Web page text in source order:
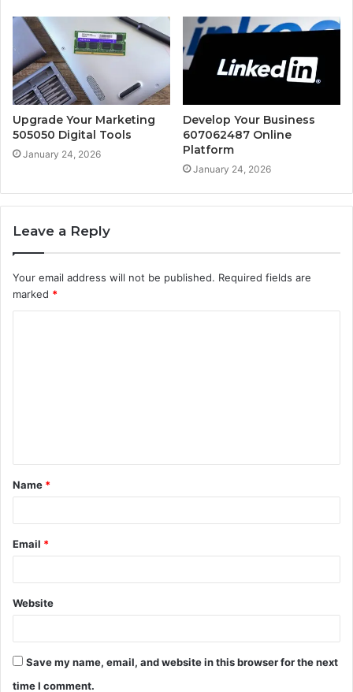
Upgrade Your Marketing
505050 Digital Tools
January 24, 2026
Develop Your Business
607062487 Online
Platform
January 24, 2026
Leave a Reply
Your email address will not be published. Required fields are
marked *
t
*
Name *
Email *
Website
Save my name, email, and website in this browser for the next
time I comment.